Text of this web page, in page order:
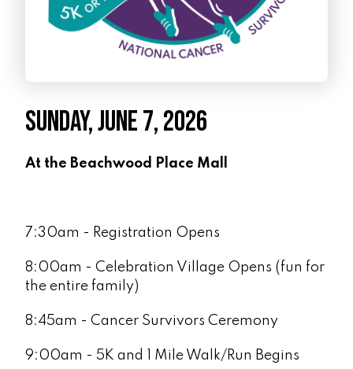
SUNDAY, JUNE 7, 2026
At the Beachwood Place Mall
7:30am - Registration Opens
8:00am - Celebration Village Opens (fun for
the entire family)
8:45am - Cancer Survivors Ceremony
9:00am - 5K and 1 Mile Walk/Run Begins